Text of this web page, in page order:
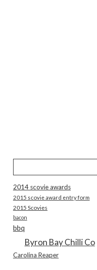
2014 scovie awards
2015 scovie award entry form
2015 Scovies
bacon
bbq
Byron Bay Chilli Co
Carolina Reaper